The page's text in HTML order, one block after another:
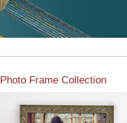
Photo Frame Collection
View our newest photo